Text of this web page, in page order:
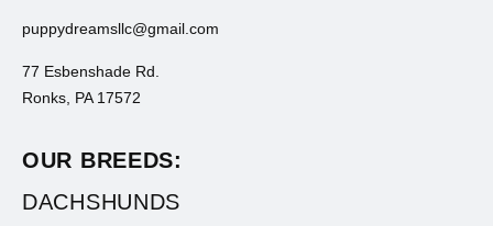
puppydreamsllc@gmail.com
77 Esbenshade Rd.
Ronks, PA 17572
OUR BREEDS:
DACHSHUNDS